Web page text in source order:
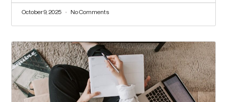
October 9, 2025 No Comments